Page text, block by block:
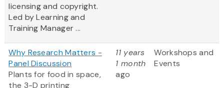
licensing and copyright.
Led by Learning and
Training Manager ...
Why Research Matters -
Panel Discussion
Plants for food in space,
the 3-D printing
11 years
1 month
ago
Workshops and
Events